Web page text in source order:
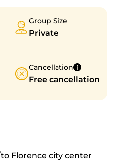
Group Size
Private
Cancellation
Free cancellation
Florence city center